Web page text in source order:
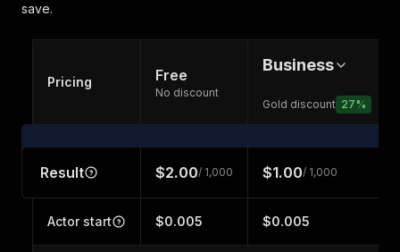
save.
Pricing Free
No discount
Business
Gold discount 27%
Result $2.00/ 1,000 $1.00/ 1,000
Actor start $0.005 $0.005